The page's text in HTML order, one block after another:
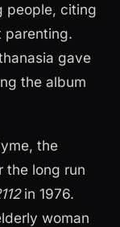
people, citing
parenting.
gave
the album
the
the long run
in 1976.
woman